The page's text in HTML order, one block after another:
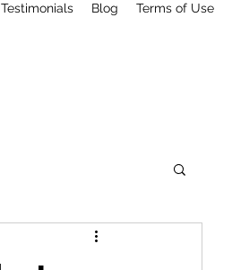
Testimonials Blog Terms of Use